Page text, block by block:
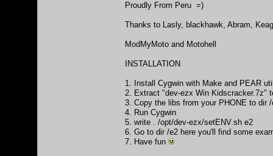
Proudly From Peru =)
Thanks to Lasly, blackhawk, Abram,
ModMyMoto and Motohell
INSTALLATION
1. Install Cygwin with Make and PEAR
2. Extract "dev-ezx Win Kidscracker.7z"
3. Copy the libs from your PHONE to dir
4. Run Cygwin
5. write . /opt/dev-ezx/setENV.sh e2
6. Go to dir /e2 here you'll find some
7. Have fun